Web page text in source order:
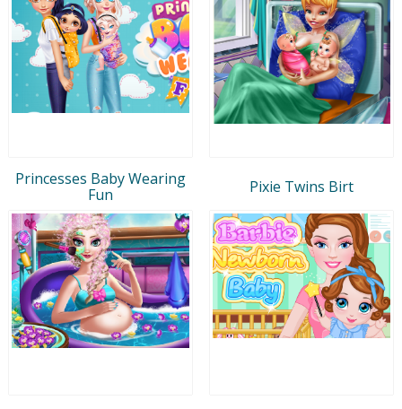
Princesses Baby Wearing
Fun
Pixie Twins Birt